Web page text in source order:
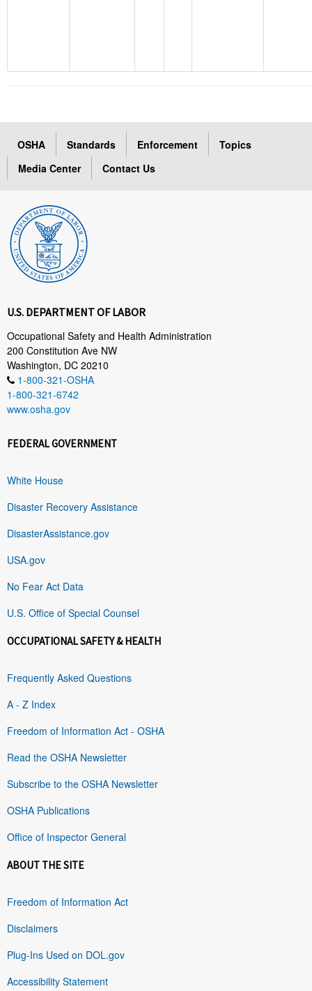
OSHA Standards Enforcement
Topics
Media Center
Contact Us
U.S. DEPARTMENT OF LABOR
Occupational Safety and Health Administration
200 Constitution Ave NW
Washington, DC 20210
1-800-321-OSHA
1-800-321-6742
www.osha.gov
FEDERAL GOVERNMENT
White House
Disaster Recovery Assistance
DisasterAssistance.gov
USA.gov
No Fear Act Data
U.S. Office of Special Counsel
OCCUPATIONAL SAFETY & HEALTH
Frequently Asked Questions
A - Z Index
Freedom of Information Act - OSHA
Read the OSHA Newsletter
Subscribe to the OSHA Newsletter
OSHA Publications
Office of Inspector General
ABOUT THE SITE
Freedom of Information Act
Disclaimers
Plug-Ins Used on DOL.gov
Accessibility Statement